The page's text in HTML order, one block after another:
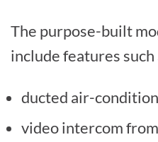
The purpose-built
include features such
ducted air-
video intercom